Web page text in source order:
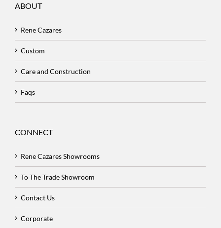
ABOUT
Rene Cazares
Custom
Care and Construction
Faqs
CONNECT
Rene Cazares Showrooms
To The Trade Showroom
Contact Us
Corporate